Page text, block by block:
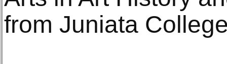
from Juniata